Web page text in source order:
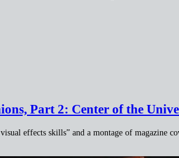
Part 2: Center of the
effects skills” and a montage of magazine